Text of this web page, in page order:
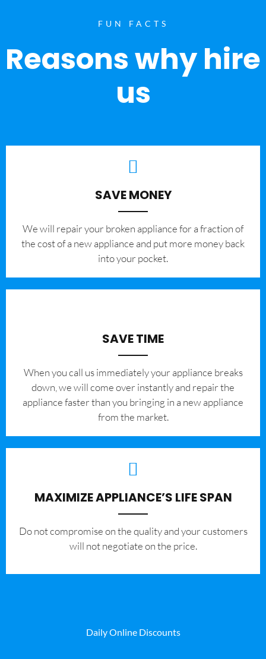
FUN FACTS
Reasons why hire
us
SAVE MONEY
We will repair your broken appliance for a fraction of
the cost of a new appliance and put more money back
into your pocket.
SAVE TIME
When you call us immediately your appliance breaks
down, we will come over instantly and repair the
appliance faster than you bringing in a new appliance
from the market.
MAXIMIZE APPLIANCE’S LIFE SPAN
​Do not compromise on the quality and your customers
will not negotiate on the price.
Daily Online Discounts